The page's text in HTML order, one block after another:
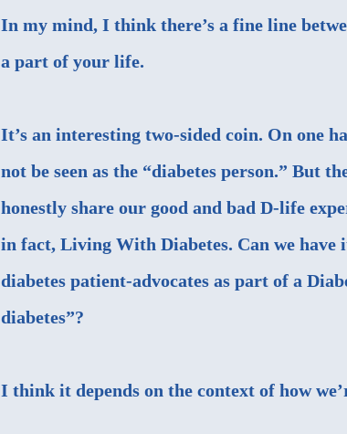
In my mind, I think there’s a fine line
a part of your life.
It’s an interesting two-sided coin. On one
not be seen as the “diabetes person.” But
honestly share our good and bad D-life
in fact, Living With Diabetes. Can we have
diabetes patient-advocates as part of a
diabetes”?
I think it depends on the context of how